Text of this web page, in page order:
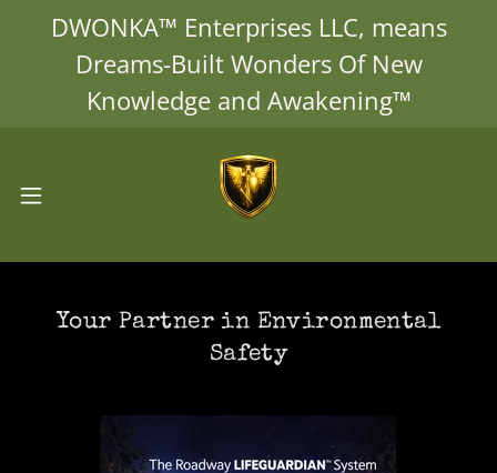
DWONKA™ Enterprises LLC, means
Dreams-Built Wonders Of New
Knowledge and Awakening™
Your Partner in Environmental
Safety